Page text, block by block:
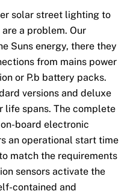
solar street lighting to
a problem. Our
Suns energy, there they
from mains power
or P.b battery packs.
versions and deluxe
life spans. The complete
board electronic
an operational start time
match the requirements
sensors activate the
contained and